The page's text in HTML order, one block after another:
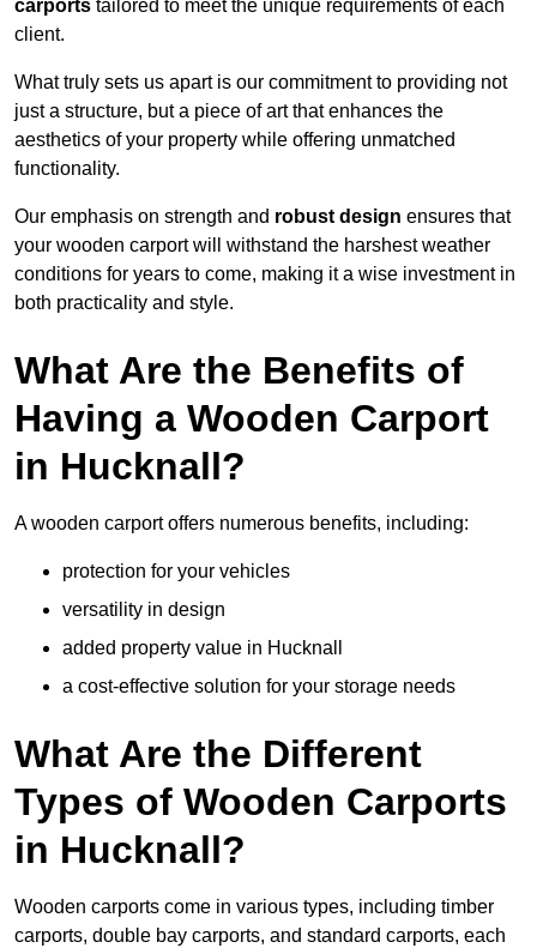
carports tailored to meet the unique requirements of each
client.
What truly sets us apart is our commitment to providing not
just a structure, but a piece of art that enhances the
aesthetics of your property while offering unmatched
functionality.
Our emphasis on strength and robust design ensures that
your wooden carport will withstand the harshest weather
conditions for years to come, making it a wise investment in
both practicality and style.
What Are the Benefits of
Having a Wooden Carport
in Hucknall?
A wooden carport offers numerous benefits, including:
protection for your vehicles
versatility in design
added property value in Hucknall
a cost-effective solution for your storage needs
What Are the Different
Types of Wooden Carports
in Hucknall?
Wooden carports come in various types, including timber
carports, double bay carports, and standard carports, each